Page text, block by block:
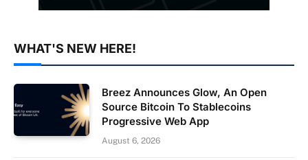
WHAT'S NEW HERE!
Breez Announces Glow, An Open
Source Bitcoin To Stablecoins
Progressive Web App
August 6, 2026